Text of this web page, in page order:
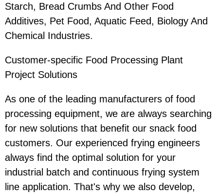
Starch, Bread Crumbs And Other Food
Additives, Pet Food, Aquatic Feed, Biology And
Chemical Industries.
Customer-specific Food Processing Plant
Project Solutions
As one of the leading manufacturers of food
processing equipment, we are always searching
for new solutions that benefit our snack food
customers. Our experienced frying engineers
always find the optimal solution for your
industrial batch and continuous frying system
line application. That's why we also develop,